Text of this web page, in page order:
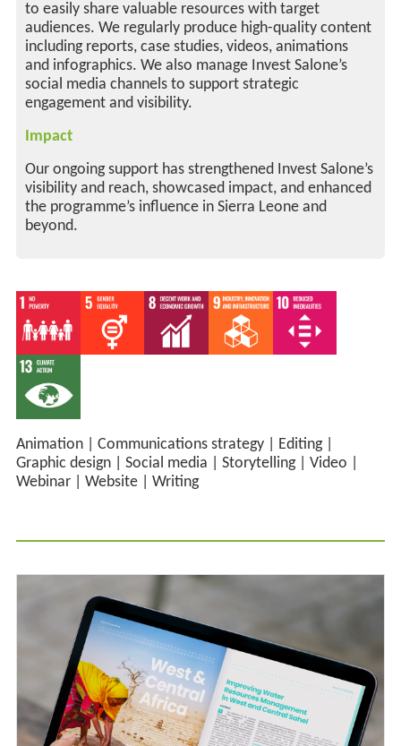
to easily share valuable resources with target
audiences. We regularly produce high-quality content
including reports, case studies, videos, animations
and infographics. We also manage Invest Salone’s
social media channels to support strategic
engagement and visibility.
Impact
Our ongoing support has strengthened Invest Salone’s
visibility and reach, showcased impact, and enhanced
the programme’s influence in Sierra Leone and
beyond.
Animation| Communications strategy| Editing|
Graphic design| Social media Storytelling| Video
Webinar| Website| Writing